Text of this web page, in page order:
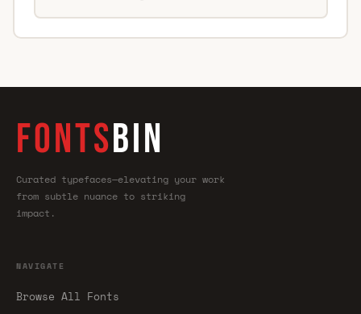
FONTSBIN
Curated typefaces—elevating your work
from subtle nuance to striking
impact.
NAVIGATE
Browse All Fonts